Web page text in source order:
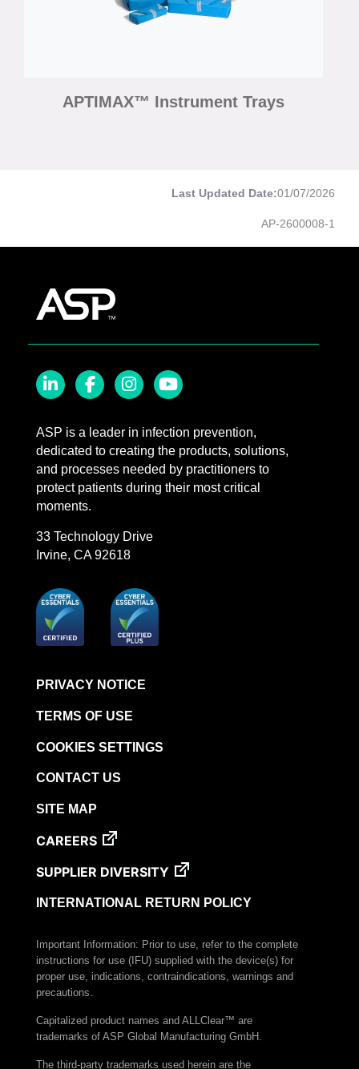
APTIMAX™ Instrument Trays
Last Updated Date:01/07/2026
AP-2600008-1
ASP is a leader in infection prevention,
dedicated to creating the products, solutions,
and processes needed by practitioners to
protect patients during their most critical
moments.
33 Technology Drive
Irvine, CA 92618
PRIVACY NOTICE
TERMS OF USE
COOKIES SETTINGS
CONTACT US
SITE MAP
CAREERS
SUPPLIER DIVERSITY
INTERNATIONAL RETURN POLICY
Important Information: Prior to use, refer to the complete
instructions for use (IFU) supplied with the device(s) for
proper use, indications, contraindications, warnings and
precautions.
Capitalized product names and ALLClear™ are
trademarks of ASP Global Manufacturing GmbH.
The third-party trademarks used herein are the